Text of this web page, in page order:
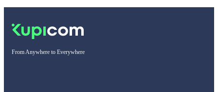
From Anywhere to Everywhere